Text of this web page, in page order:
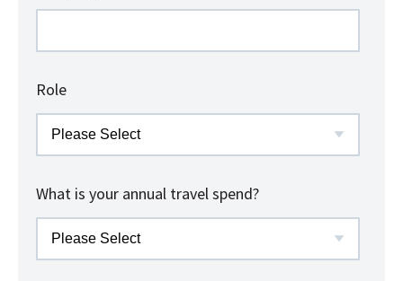
Role
What is your annual travel spend?